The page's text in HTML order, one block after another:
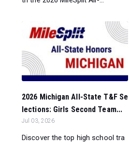
2026 Michigan All-State T&F Se
lections: Girls Second Team...
Jul 03, 2026
Discover the top high school tra